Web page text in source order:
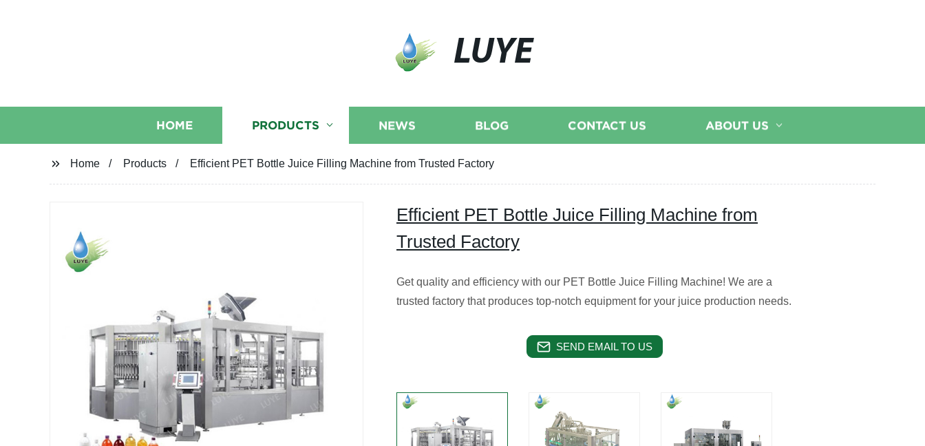
LUYE
HOME PRODUCTS NEWS BLOG CONTACT US ABOUT US
Home Products Efficient PET Bottle Juice Filling Machine from Trusted Factory
Efficient PET Bottle Juice Filling Machine from
Trusted Factory
Get quality and efficiency with our PET Bottle Juice Filling Machine! We are a
trusted factory that produces top-notch equipment for your juice production needs.
SEND EMAIL TO US